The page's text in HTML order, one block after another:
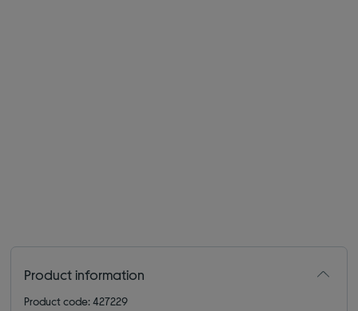
Product information
Product code: 427229